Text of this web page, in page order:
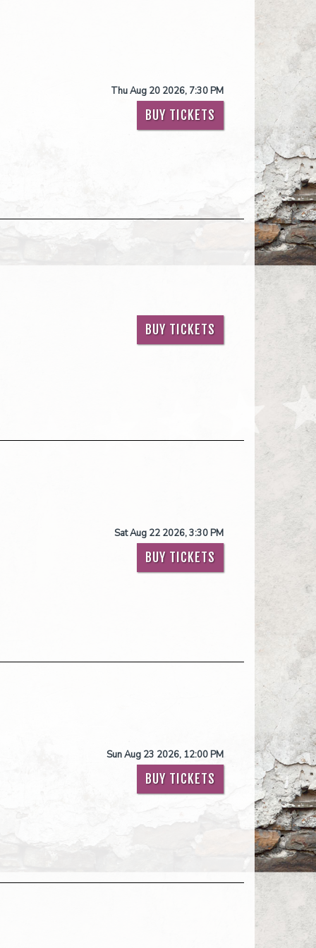
Thu Aug 20 2026, 7:30 PM
BUY TICKETS
BUY TICKETS
Sat Aug 22 2026, 3:30 PM
BUY TICKETS
Sun Aug 23 2026, 12:00 PM
BUY TICKETS